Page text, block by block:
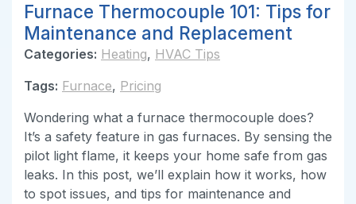
Furnace Thermocouple 101: Tips for
Maintenance and Replacement
Categories: Heating, HVAC Tips
Tags: Furnace, Pricing
Wondering what a furnace thermocouple does?
It’s a safety feature in gas furnaces. By sensing the
pilot light flame, it keeps your home safe from gas
leaks. In this post, we’ll explain how it works, how
to spot issues, and tips for maintenance and